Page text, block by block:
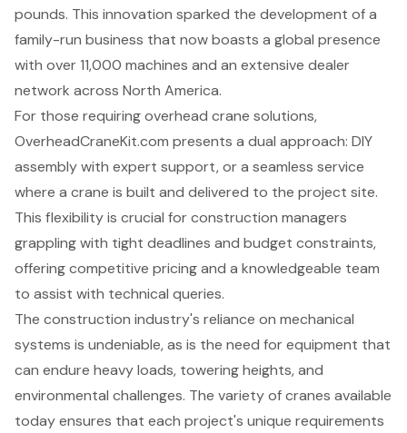
pounds. This innovation sparked the development of a
family-run business that now boasts a global presence
with over 11,000 machines and an extensive dealer
network across North America.
For those requiring overhead crane solutions,
OverheadCraneKit.com presents a dual approach: DIY
assembly with expert support, or a seamless service
where a crane is built and delivered to the project site.
This flexibility is crucial for construction managers
grappling with tight deadlines and budget constraints,
offering competitive pricing and a knowledgeable team
to assist with technical queries.
The construction industry's reliance on mechanical
systems is undeniable, as is the need for equipment that
can endure heavy loads, towering heights, and
environmental challenges. The variety of cranes available
today ensures that each project's unique requirements